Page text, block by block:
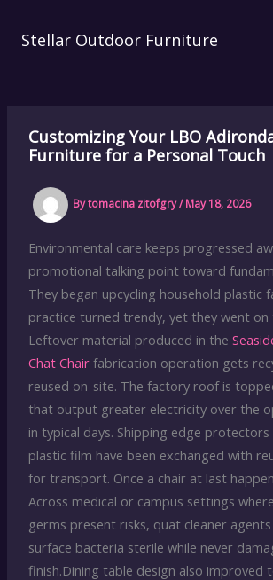
Stellar Outdoor Furniture
Customizing Your LBO
Furniture for a Personal Touch
Bytomacina zitofgry/May 18, 2026
Environmental care keeps progressed
promotional talking point toward
They began upcycling household plastic
practice turned trendy, yet they went on
Leftover material produced in the
Chat Chairfabrication operation gets
reused on-site. The factory roof is
that output greater electricity over the
in typical days. Shipping edge
plastic film have been exchanged with
for transport. Once a chair at last
Across medical or campus settings
germs present risks, quat cleaner
surface bacteria sterile while never
finish.Dining table design also improved